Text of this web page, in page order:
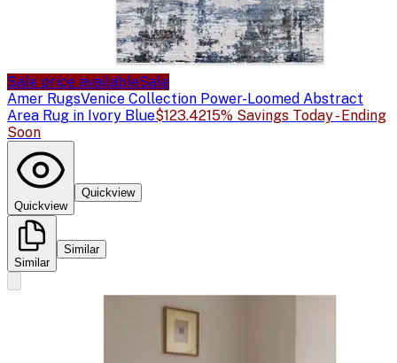
Sale price availableSale
Amer RugsVenice Collection Power-Loomed Abstract
Area Rug in Ivory Blue$123.4215% Savings Today - Ending
Soon
Quickview
Quickview
Similar
Similar